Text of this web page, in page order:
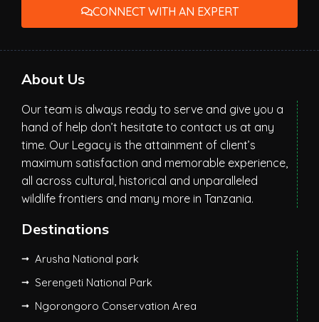
CONNECT WITH AN EXPERT
About Us
Our team is always ready to serve and give you a
hand of help don’t hesitate to contact us at any
time. Our Legacy is the attainment of client’s
maximum satisfaction and memorable experience,
all across cultural, historical and unparalleled
wildlife frontiers and many more in Tanzania.
Destinations
Arusha National park
Serengeti National Park
Ngorongoro Conservation Area